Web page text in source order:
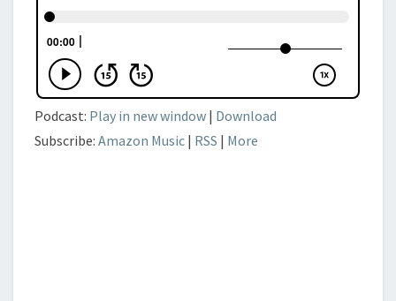
Podcast: Play in new window | Download
Subscribe: Amazon Music | RSS | More